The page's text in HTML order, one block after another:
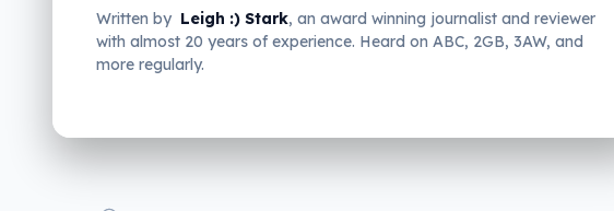
Written by Leigh :) Stark, an award winning journalist and reviewer
with almost 20 years of experience. Heard on ABC, 2GB, 3AW, and
more regularly.